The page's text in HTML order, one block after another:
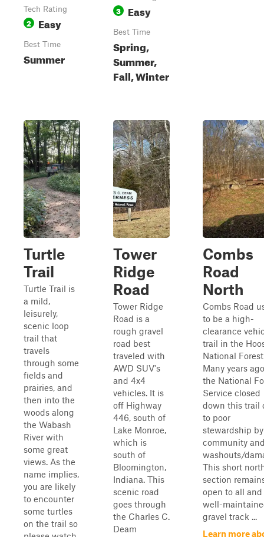
Tech Rating
2 Easy
Best Time
Summer
3 Easy
Best Time
Spring,
Summer,
Fall, Winter
Turtle
Trail
Turtle Trail is
a mild,
leisurely,
scenic loop
trail that
travels
through some
fields and
prairies, and
then into the
woods along
the Wabash
River with
some great
views. As the
name implies,
you are likely
to encounter
some turtles
on the trail so
Tower
Ridge
Road
Tower Ridge
Road is a
rough gravel
road best
traveled with
AWD SUV's
and 4x4
vehicles. It is
off Highway
446, south of
Lake Monroe,
which is
south of
Bloomington,
Indiana. This
scenic road
goes through
the Charles C.
Deam
Combs
Road
North
Combs Road
to be a high-
clearance
trail in the
National
Many years
the National
Service closed
down this trail
to poor
stewardship
community
washouts/
This short
section
open to all and
well-
gravel track ...
Learn more